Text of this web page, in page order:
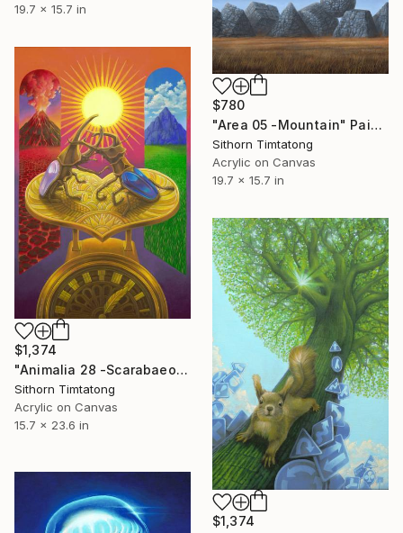
19.7 x 15.7 in
$780
"Area 05 -Mountain" Painting
Sithorn Timtatong
Acrylic on Canvas
19.7 x 15.7 in
$1,374
"Animalia 28 -Scarabaeoidea" Painting
Sithorn Timtatong
Acrylic on Canvas
15.7 x 23.6 in
$1,374